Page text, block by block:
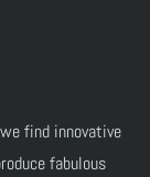
find innovative
fabulous